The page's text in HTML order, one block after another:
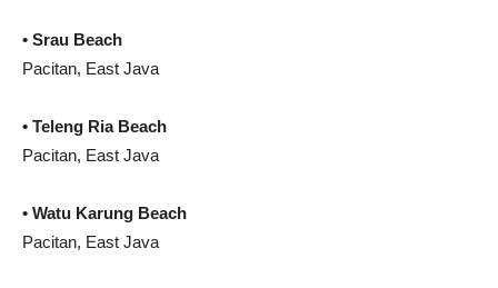
• Srau Beach
Pacitan, East Java
• Teleng Ria Beach
Pacitan, East Java
• Watu Karung Beach
Pacitan, East Java